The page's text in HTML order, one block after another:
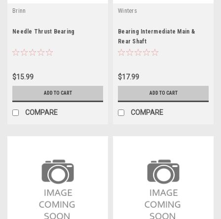
Brinn
Needle Thrust Bearing
$15.99
ADD TO CART
COMPARE
Winters
Bearing Intermediate Main &
Rear Shaft
$17.99
ADD TO CART
COMPARE